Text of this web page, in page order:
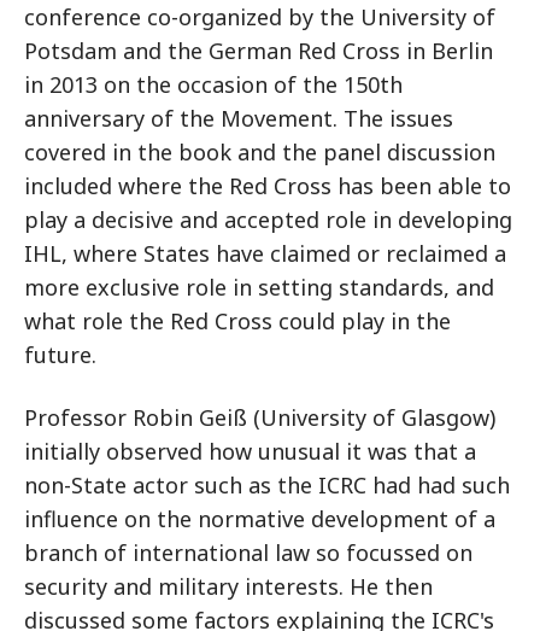
conference co-organized by the University of
Potsdam and the German Red Cross in Berlin
in 2013 on the occasion of the 150th
anniversary of the Movement. The issues
covered in the book and the panel discussion
included where the Red Cross has been able to
play a decisive and accepted role in developing
IHL, where States have claimed or reclaimed a
more exclusive role in setting standards, and
what role the Red Cross could play in the
future.
Professor Robin Geiß (University of Glasgow)
initially observed how unusual it was that a
non-State actor such as the ICRC had had such
influence on the normative development of a
branch of international law so focussed on
security and military interests. He then
discussed some factors explaining the ICRC's